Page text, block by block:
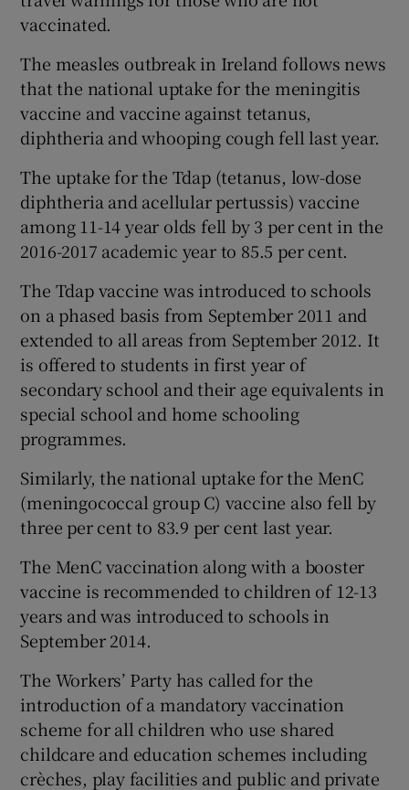
vaccinated.
The measles outbreak in Ireland follows news
that the national uptake for the meningitis
vaccine and vaccine against tetanus,
diphtheria and whooping cough fell last year.
The uptake for the Tdap (tetanus, low-dose
diphtheria and acellular pertussis) vaccine
among 11-14 year olds fell by 3 per cent in the
2016-2017 academic year to 85.5 per cent.
The Tdap vaccine was introduced to schools
on a phased basis from September 2011 and
extended to all areas from September 2012. It
is offered to students in first year of
secondary school and their age equivalents in
special school and home schooling
programmes.
Similarly, the national uptake for the MenC
(meningococcal group C) vaccine also fell by
three per cent to 83.9 per cent last year.
The MenC vaccination along with a booster
vaccine is recommended to children of 12-13
years and was introduced to schools in
September 2014.
The Workers’ Party has called for the
introduction of a mandatory vaccination
scheme for all children who use shared
childcare and education schemes including
crèches, play facilities and public and private